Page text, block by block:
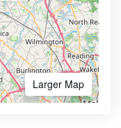
Larger Map